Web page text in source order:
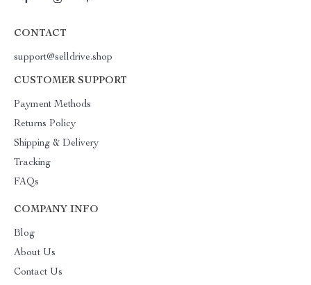
CONTACT
support@selldrive.shop
CUSTOMER SUPPORT
Payment Methods
Returns Policy
Shipping & Delivery
Tracking
FAQs
COMPANY INFO
Blog
About Us
Contact Us